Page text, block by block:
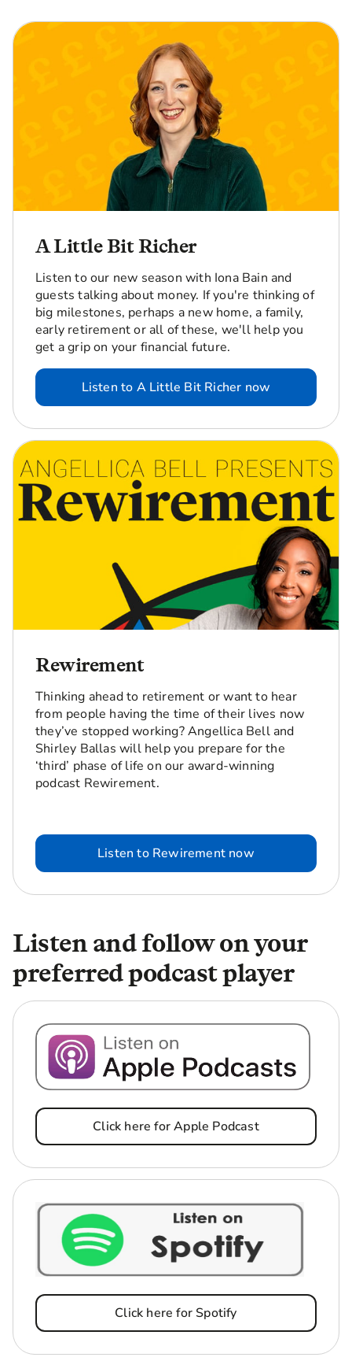
A Little Bit Richer
Listen to our new season with Iona Bain and
guests talking about money. If you're thinking of
big milestones, perhaps a new home, a family,
early retirement or all of these, we'll help you
get a grip on your financial future.
Listen to A Little Bit Richer now
Rewirement
Thinking ahead to retirement or want to hear
from people having the time of their lives now
they’ve stopped working? Angellica Bell and
Shirley Ballas will help you prepare for the
‘third’ phase of life on our award-winning
podcast Rewirement.
Listen to Rewirement now
Listen and follow on your
preferred podcast player
Click here for Apple Podcast
Click here for Spotify